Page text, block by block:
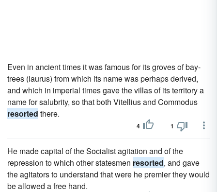
Even in ancient times it was famous for its groves of bay-
trees (laurus) from which its name was perhaps derived,
and which in imperial times gave the villas of its territory a
name for salubrity, so that both Vitellius and Commodus
resorted there.
4 1
He made capital of the Socialist agitation and of the
repression to which other statesmen resorted, and gave
the agitators to understand that were he premier they would
be allowed a free hand.